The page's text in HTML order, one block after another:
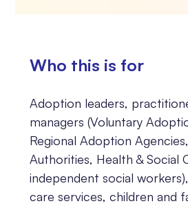
Who this is for
Adoption leaders,
managers (Voluntary
Regional Adoption
Authorities, Health & Social
independent social
care services, children and